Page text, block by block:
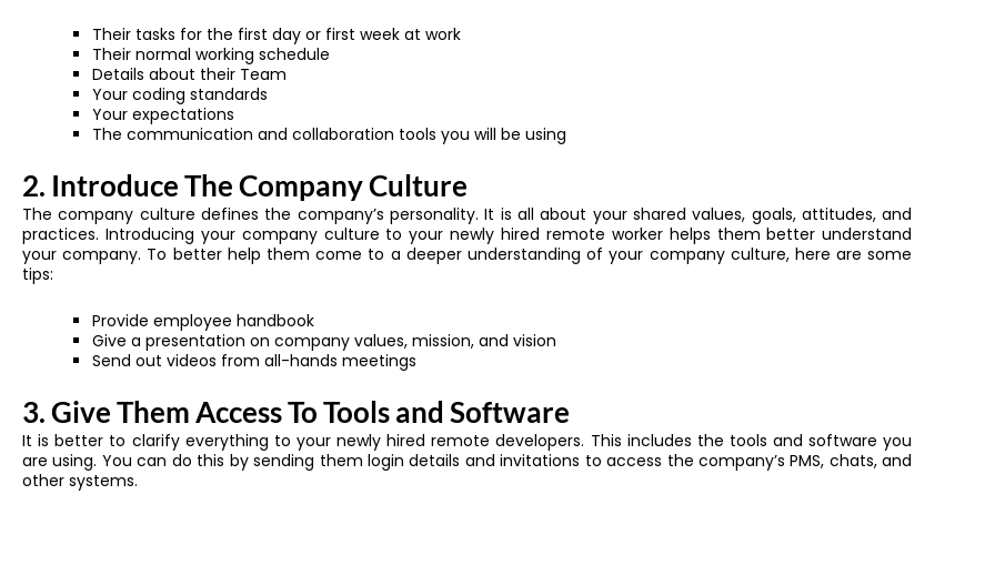
Their tasks for the first day or first week at work
Their normal working schedule
Details about their Team
Your coding standards
Your expectations
The communication and collaboration tools you will be using
2. Introduce The Company Culture
The company culture defines the company’s personality. It is all about your shared values, goals, attitudes, and
practices. Introducing your company culture to your newly hired remote worker helps them better understand
your company. To better help them come to a deeper understanding of your company culture, here are some
tips:
Provide employee handbook
Give a presentation on company values, mission, and vision
Send out videos from all-hands meetings
3. Give Them Access To Tools and Software
It is better to clarify everything to your newly hired remote developers. This includes the tools and software you
are using. You can do this by sending them login details and invitations to access the company’s PMS, chats, and
other systems.